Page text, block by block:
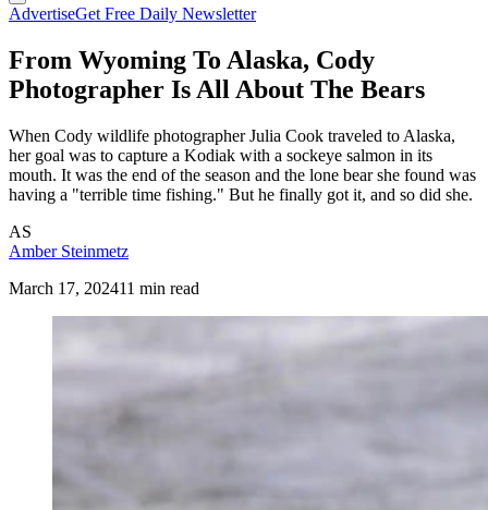
AdvertiseGet Free Daily Newsletter
From Wyoming To Alaska, Cody
Photographer Is All About The Bears
When Cody wildlife photographer Julia Cook traveled to Alaska,
her goal was to capture a Kodiak with a sockeye salmon in its
mouth. It was the end of the season and the lone bear she found was
having a "terrible time fishing." But he finally got it, and so did she.
AS
Amber Steinmetz
March 17, 202411 min read